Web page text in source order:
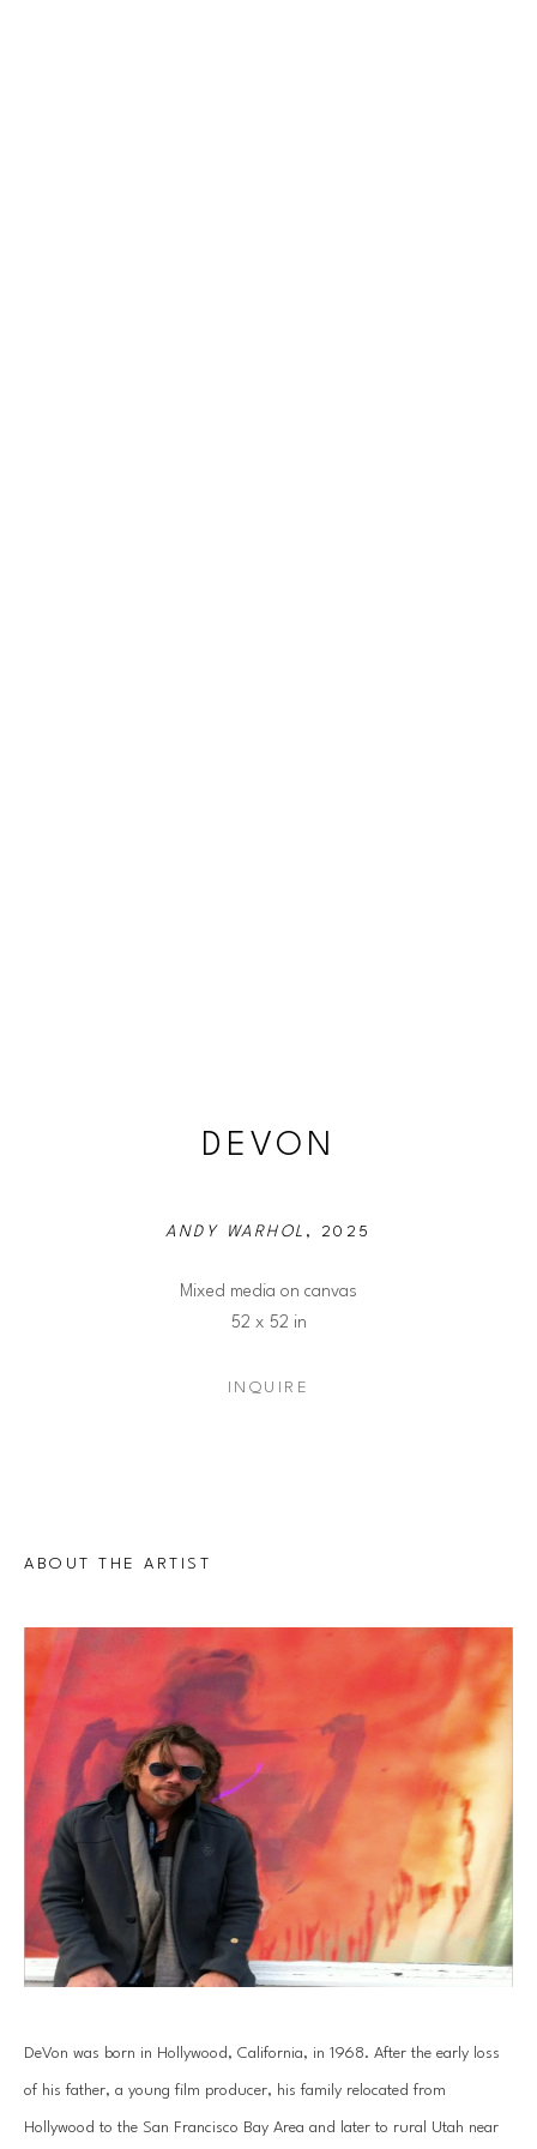
DEVON
ANDY WARHOL , 2025
Mixed media on canvas
52 x 52 in
INQUIRE
ABOUT THE ARTIST
DeVon was born in Hollywood, California, in 1968. After the early loss
of his father, a young film producer, his family relocated from
Hollywood to the San Francisco Bay Area and later to rural Utah near